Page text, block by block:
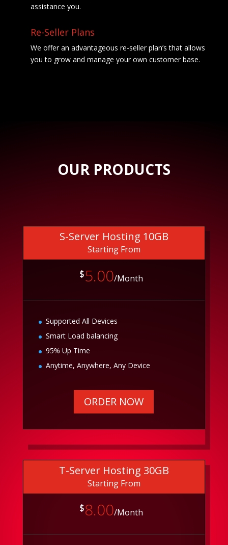
assistance you.
Re-Seller Plans
We offer an advantageous re-seller plan’s that allows
you to grow and manage your own customer base.
OUR PRODUCTS
S-Server Hosting 10GB
Starting From
$5.00/Month
Supported All Devices
Smart Load balancing
95% Up Time
Anytime, Anywhere, Any Device
ORDER NOW
T-Server Hosting 30GB
Starting From
$8.00/Month